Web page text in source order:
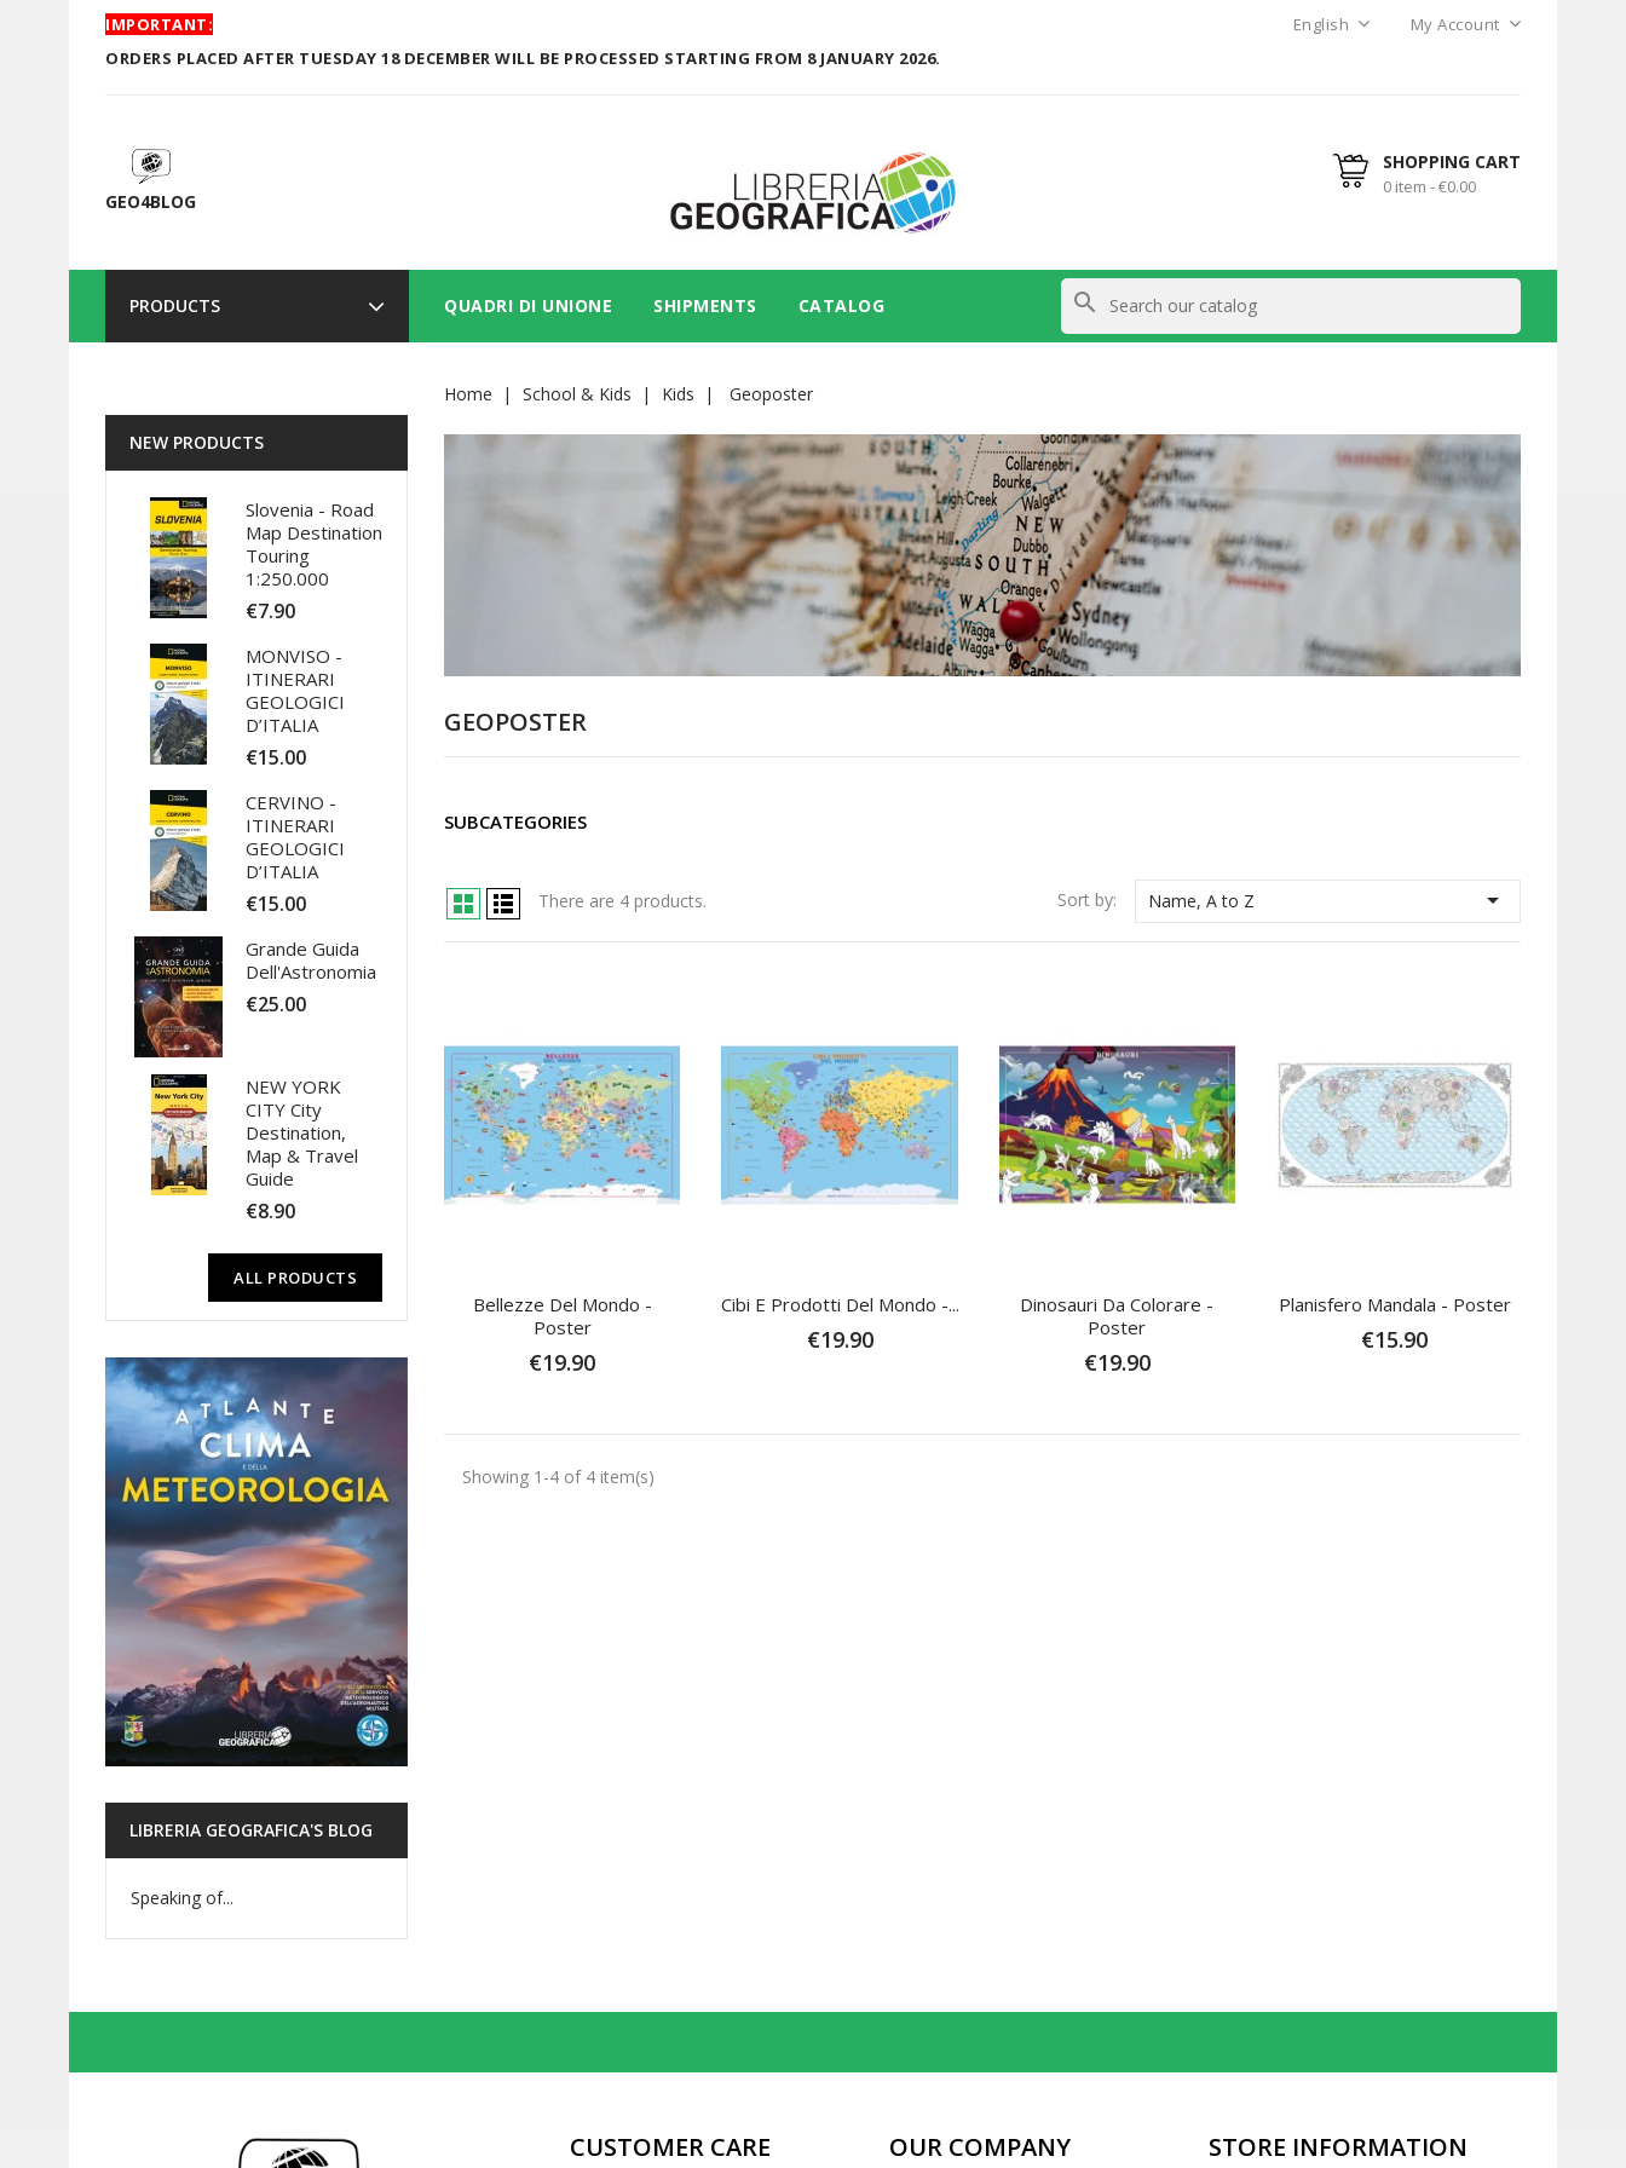
IMPORTANT:
ORDERS PLACED AFTER TUESDAY 18 DECEMBER WILL BE PROCESSED STARTING FROM 8 JANUARY 2026.
English My Account
GEO4BLOG
SHOPPING CART
0 item - €0.00
QUADRI DI UNIONE SHIPMENTS CATALOG
PRODUCTS search
NEW PRODUCTS
Slovenia - Road
Map Destination
Touring
1:250.000
€7.90
MONVISO -
ITINERARI
GEOLOGICI
D’ITALIA
€15.00
CERVINO -
ITINERARI
GEOLOGICI
D’ITALIA
€15.00
Grande Guida
Dell'Astronomia
€25.00
NEW YORK
CITY City
Destination,
Map & Travel
Guide
€8.90
ALL PRODUCTS
LIBRERIA GEOGRAFICA'S BLOG
Speaking of...
Home School & Kids Kids Geoposter
GEOPOSTER
SUBCATEGORIES
There are 4 products. Sort by: Name, A to Z 
Bellezze Del Mondo -
Poster
€19.90
Cibi E Prodotti Del Mondo -...
€19.90
Dinosauri Da Colorare -
Poster
€19.90
Planisfero Mandala - Poster
€15.90
Showing 1-4 of 4 item(s)
CUSTOMER CARE OUR COMPANY STORE INFORMATION